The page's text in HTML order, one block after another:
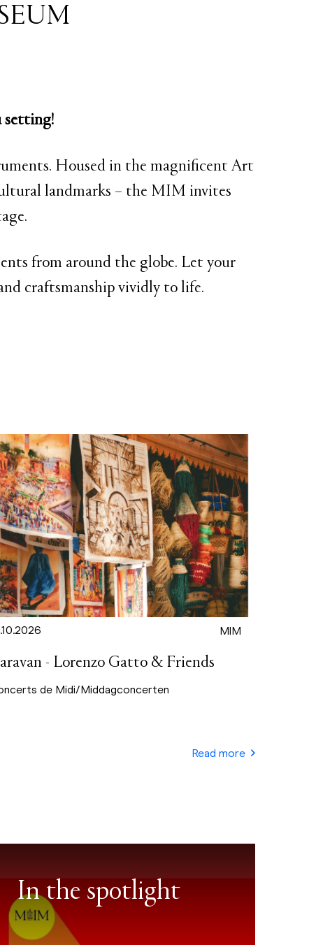
setting!
Housed in the magnificent Art
landmarks – the MIM invites
from around the globe. Let your
craftsmanship vividly to life.
MIM
- Lorenzo Gatto & Friends
de Midi/Middagconcerten
Read more
In the spotlight